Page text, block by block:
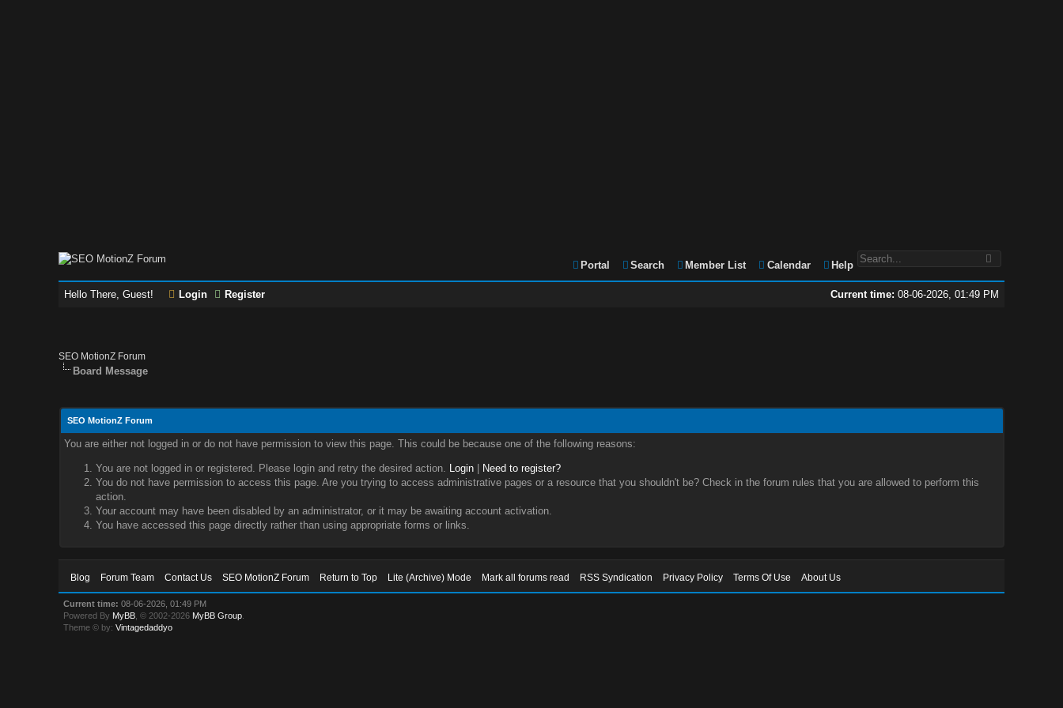
Portal Search Member List Calendar Help
Current time: 08-06-2026, 01:49 PM
Hello There, Guest! Login Register
SEO MotionZ Forum
Board Message
SEO MotionZ Forum
You are either not logged in or do not have permission to view this page. This could be because one of the following reasons:
You are not logged in or registered. Please login and retry the desired action. Login|
Need to register?
You do not have permission to access this page. Are you trying to access administrative pages or a resource that you shouldn't be? Check in the forum rules that you are allowed to perform this
action.
Your account may have been disabled by an administrator, or it may be awaiting account activation.
You have accessed this page directly rather than using appropriate forms or links.
Blog Forum Team Contact Us SEO MotionZ Forum Return to Top Lite (Archive) Mode Mark all forums read RSS Syndication Privacy Policy Terms Of Use About Us
Current time: 08-06-2026, 01:49 PM
Powered By MyBB , © 2002-2026 MyBB Group
Theme © by:Vintagedaddyo